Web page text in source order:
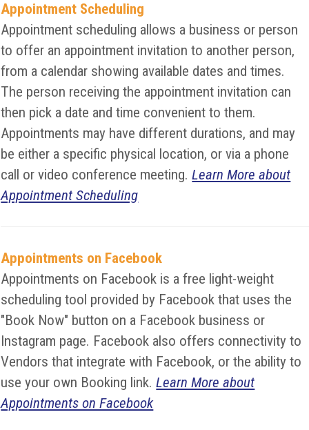
Appointment Scheduling
Appointment scheduling allows a business or person
to offer an appointment invitation to another person,
from a calendar showing available dates and times.
The person receiving the appointment invitation can
then pick a date and time convenient to them.
Appointments may have different durations, and may
be either a specific physical location, or via a phone
call or video conference meeting.Learn More about
Appointment Scheduling
Appointments on Facebook
Appointments on Facebook is a free light-weight
scheduling tool provided by Facebook that uses the
"Book Now" button on a Facebook business or
Instagram page. Facebook also offers connectivity to
Vendors that integrate with Facebook, or the ability to
use your own Booking link.Learn More about
Appointments on Facebook